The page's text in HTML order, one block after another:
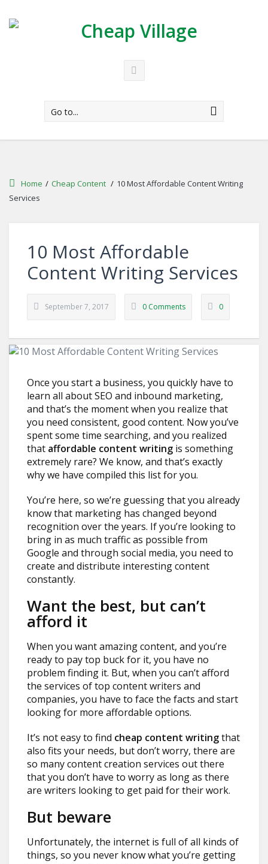
Go to...
Home / Cheap Content / 10 Most Affordable Content Writing
Services
10 Most Affordable
Content Writing Services
September 7, 2017 0 Comments 0
Once you start a business, you quickly have to
learn all about SEO and inbound marketing,
and that’s the moment when you realize that
you need consistent, good content. Now you’ve
spent some time searching, and you realized
that affordable content writing is something
extremely rare? We know, and that’s exactly
why we have compiled this list for you.
You’re here, so we’re guessing that you already
know that marketing has changed beyond
recognition over the years. If you’re looking to
bring in as much traffic as possible from
Google and through social media, you need to
create and distribute interesting content
constantly.
Want the best, but can’t
afford it
When you want amazing content, and you’re
ready to pay top buck for it, you have no
problem finding it. But, when you can’t afford
the services of top content writers and
companies, you have to face the facts and start
looking for more affordable options.
It’s not easy to find cheap content writingthat
also fits your needs, but don’t worry, there are
so many content creation services out there
that you don’t have to worry as long as there
are writers looking to get paid for their work.
But beware
Unfortunately, the internet is full of all kinds of
things, so you never know what you’re getting